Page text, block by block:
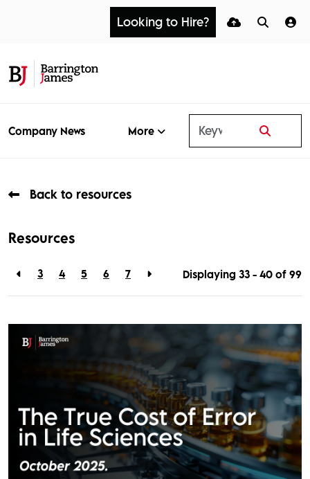
Looking to Hire?
Company News More
Back to resources
Resources
3 4 5 6 7 Displaying 33 - 40 of 99